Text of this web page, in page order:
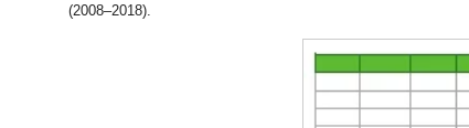
(2008–2018).